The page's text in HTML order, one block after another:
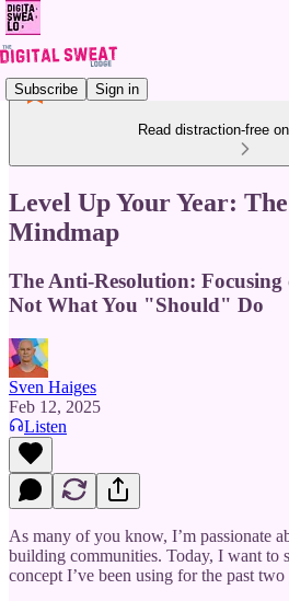
Subscribe Sign in
Read distraction-free
Level Up Your Year:
Mindmap
The Anti-Resolution:
Not What You "Should" Do
Sven Haiges
Feb 12, 2025
Listen
As many of you know, I’m passionate
building communities. Today, I want to
concept I’ve been using for the past